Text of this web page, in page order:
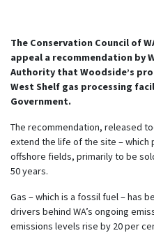
The Conservation Council of
appeal a recommendation by
Authority that Woodside’s
West Shelf gas processing
Government.
The recommendation, released
extend the life of the site –
offshore fields, primarily to be
50 years.
Gas – which is a fossil fuel – has
drivers behind WA’s ongoing
emissions levels rise by 20 per